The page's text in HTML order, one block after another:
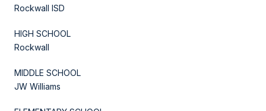
Rockwall ISD
HIGH SCHOOL
Rockwall
MIDDLE SCHOOL
JW Williams